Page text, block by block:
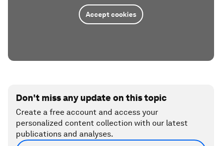
Accept cookies
Don't miss any update on this topic
Create a free account and access your
personalized content collection with our latest
publications and analyses.